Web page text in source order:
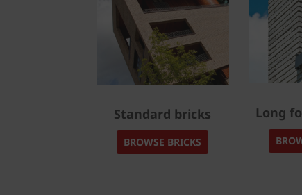
Standard bricks
BROWSE BRICKS
Long